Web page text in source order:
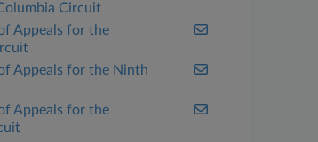
Circuit
Appeals for the
Appeals for the Ninth
Appeals for the